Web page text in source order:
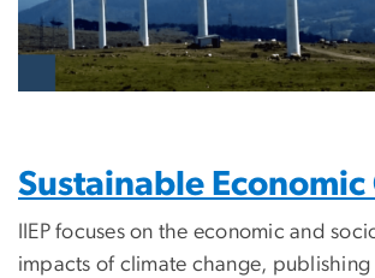
Sustainable
IIEP focuses on the economic and
impacts of climate change, publishing